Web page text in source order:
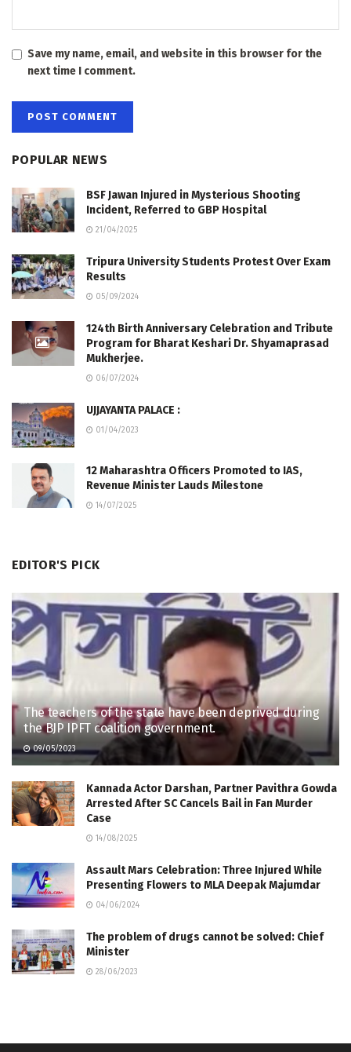
Save my name, email, and website in this browser for the
next time I comment.
POPULAR NEWS
BSF Jawan Injured in Mysterious Shooting
Incident, Referred to GBP Hospital
21/04/2025
Tripura University Students Protest Over Exam
Results
05/09/2024
124th Birth Anniversary Celebration and Tribute
Program for Bharat Keshari Dr. Shyamaprasad
Mukherjee.
06/07/2024
UJJAYANTA PALACE :
01/04/2023
12 Maharashtra Officers Promoted to IAS,
Revenue Minister Lauds Milestone
14/07/2025
EDITOR'S PICK
The teachers of the state have been deprived during
the BJP IPFT coalition government.
09/05/2023
Kannada Actor Darshan, Partner Pavithra Gowda
Arrested After SC Cancels Bail in Fan Murder
Case
14/08/2025
Assault Mars Celebration: Three Injured While
Presenting Flowers to MLA Deepak Majumdar
04/06/2024
The problem of drugs cannot be solved: Chief
Minister
28/06/2023